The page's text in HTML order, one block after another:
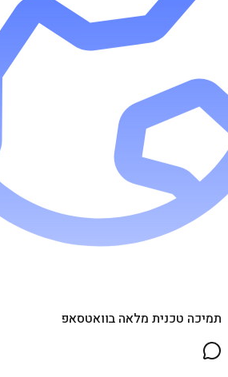
תמיכה טכנית מלאה בוואטסאפ